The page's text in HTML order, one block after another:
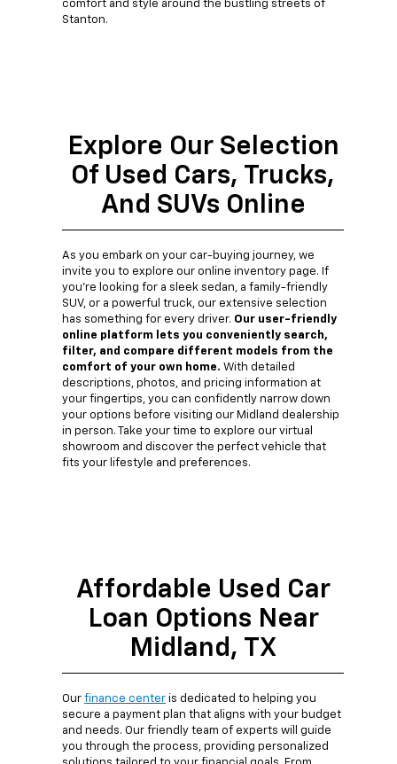
comfort and style around the bustling streets of
Stanton.
Explore Our Selection
Of Used Cars, Trucks,
And SUVs Online
As you embark on your car-buying journey, we
invite you to explore our online inventory page. If
you're looking for a sleek sedan, a family-friendly
SUV, or a powerful truck, our extensive selection
has something for every driver. Our user-friendly
online platform lets you conveniently search,
filter, and compare different models from the
comfort of your own home. With detailed
descriptions, photos, and pricing information at
your fingertips, you can confidently narrow down
your options before visiting our Midland dealership
in person. Take your time to explore our virtual
showroom and discover the perfect vehicle that
fits your lifestyle and preferences.
Affordable Used Car
Loan Options Near
Midland, TX
Our finance center is dedicated to helping you
secure a payment plan that aligns with your budget
and needs. Our friendly team of experts will guide
you through the process, providing personalized